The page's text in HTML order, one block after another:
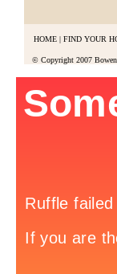
HOME | FIND YOUR
© Copyright 2007